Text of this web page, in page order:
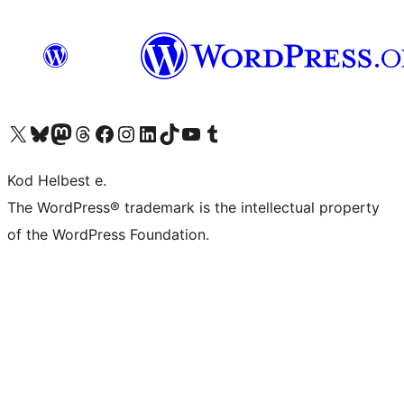
Visit our X (formerly Twitter) account
Visit our Bluesky account
Visit our Mastodon account
Visit our Threads account
Visit our Facebook page
Visit our Instagram account
Visit our LinkedIn account
Visit our TikTok account
Visit our YouTube channel
Visit our Tumblr account
Kod Helbest e.
The WordPress® trademark is the intellectual property
of the WordPress Foundation.